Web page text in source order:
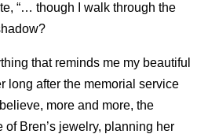
“… though I walk through the
that reminds me my beautiful
long after the memorial service
more and more, the
Bren’s jewelry, planning her